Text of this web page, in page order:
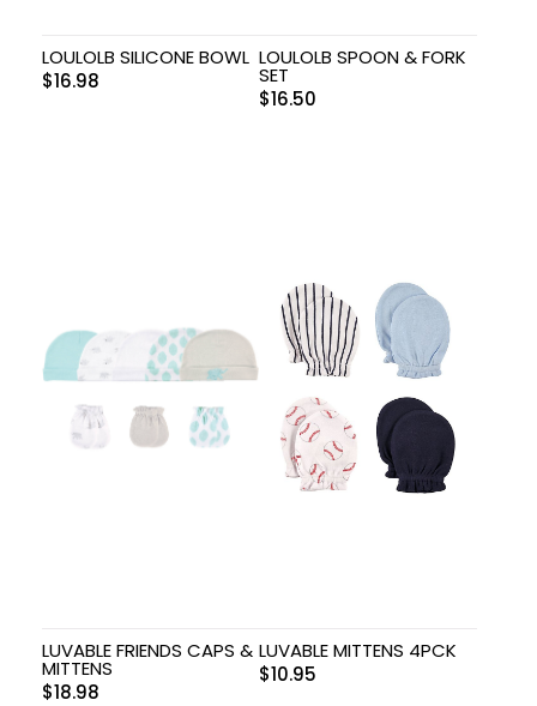
LOULOLB SILICONE BOWL
$16.98
LOULOLB SPOON & FORK
SET
$16.50
LUVABLE FRIENDS CAPS &
MITTENS
$18.98
LUVABLE MITTENS 4PCK
$10.95